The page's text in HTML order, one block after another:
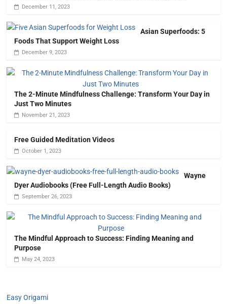
December 11, 2023
Asian Superfoods: 5
Foods That Support Weight Loss
December 9, 2023
The 2-Minute Mindfulness Challenge: Transform Your Day in
Just Two Minutes
November 21, 2023
Free Guided Meditation Videos
October 1, 2023
Wayne
Dyer Audiobooks (Free Full-Length Audio Books)
September 26, 2023
The Mindful Approach to Success: Finding Meaning and
Purpose
May 24, 2023
Easy Origami